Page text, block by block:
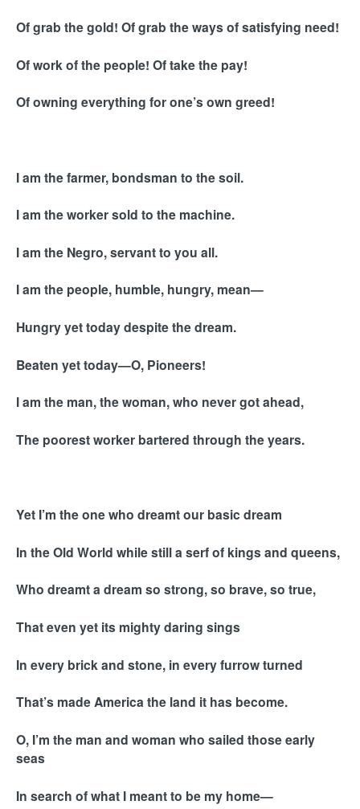
Of grab the gold! Of grab the ways of satisfying need!
Of work of the people! Of take the pay!
Of owning everything for one’s own greed!
I am the farmer, bondsman to the soil.
I am the worker sold to the machine.
I am the Negro, servant to you all.
I am the people, humble, hungry, mean—
Hungry yet today despite the dream.
Beaten yet today—O, Pioneers!
I am the man, the woman, who never got ahead,
The poorest worker bartered through the years.
Yet I’m the one who dreamt our basic dream
In the Old World while still a serf of kings and queens,
Who dreamt a dream so strong, so brave, so true,
That even yet its mighty daring sings
In every brick and stone, in every furrow turned
That’s made America the land it has become.
O, I’m the man and woman who sailed those early
seas
In search of what I meant to be my home—